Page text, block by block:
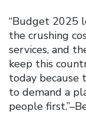
“Budget 2025
the crushing
services, and
keep this
today because
to demand a
people